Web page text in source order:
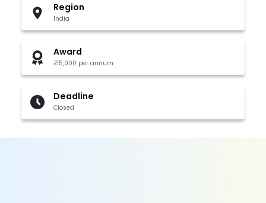
Region
India
Award
₹15,000 per annum
Deadline
Closed